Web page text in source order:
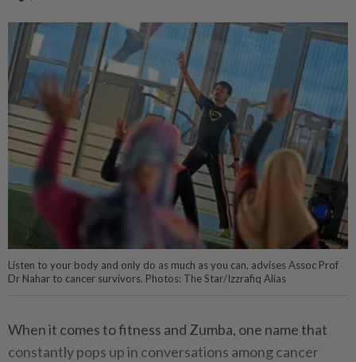
Listen to your body and only do as much as you can, advises Assoc Prof
Dr Nahar to cancer survivors. Photos: The Star/Izzrafiq Alias
When it comes to fitness and Zumba, one name that
constantly pops up in conversations among cancer